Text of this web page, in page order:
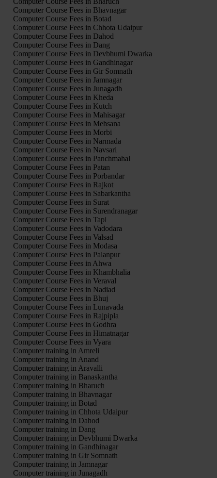
Computer Course Fees in Bhavnagar
Computer Course Fees in Botad
Computer Course Fees in Chhota Udaipur
Computer Course Fees in Dahod
Computer Course Fees in Dang
Computer Course Fees in Devbhumi Dwarka
Computer Course Fees in Gandhinagar
Computer Course Fees in Gir Somnath
Computer Course Fees in Jamnagar
Computer Course Fees in Junagadh
Computer Course Fees in Kheda
Computer Course Fees in Kutch
Computer Course Fees in Mahisagar
Computer Course Fees in Mehsana
Computer Course Fees in Morbi
Computer Course Fees in Narmada
Computer Course Fees in Navsari
Computer Course Fees in Panchmahal
Computer Course Fees in Patan
Computer Course Fees in Porbandar
Computer Course Fees in Rajkot
Computer Course Fees in Sabarkantha
Computer Course Fees in Surat
Computer Course Fees in Surendranagar
Computer Course Fees in Tapi
Computer Course Fees in Vadodara
Computer Course Fees in Valsad
Computer Course Fees in Modasa
Computer Course Fees in Palanpur
Computer Course Fees in Ahwa
Computer Course Fees in Khambhalia
Computer Course Fees in Veraval
Computer Course Fees in Nadiad
Computer Course Fees in Bhuj
Computer Course Fees in Lunavada
Computer Course Fees in Rajpipla
Computer Course Fees in Godhra
Computer Course Fees in Himatnagar
Computer Course Fees in Vyara
Computer training in Amreli
Computer training in Anand
Computer training in Aravalli
Computer training in Banaskantha
Computer training in Bharuch
Computer training in Bhavnagar
Computer training in Botad
Computer training in Chhota Udaipur
Computer training in Dahod
Computer training in Dang
Computer training in Devbhumi Dwarka
Computer training in Gandhinagar
Computer training in Gir Somnath
Computer training in Jamnagar
Computer training in Junagadh